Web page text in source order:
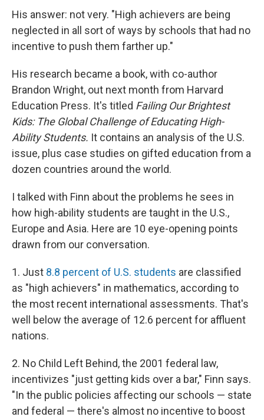
His answer: not very. "High achievers are being
neglected in all sort of ways by schools that had no
incentive to push them farther up."
His research became a book, with co-author
Brandon Wright, out next month from Harvard
Education Press. It's titled Failing Our Brightest
Kids: The Global Challenge of Educating High-
Ability Students. It contains an analysis of the U.S.
issue, plus case studies on gifted education from a
dozen countries around the world.
I talked with Finn about the problems he sees in
how high-ability students are taught in the U.S.,
Europe and Asia. Here are 10 eye-opening points
drawn from our conversation.
1. Just 8.8 percent of U.S. students are classified
as "high achievers" in mathematics, according to
the most recent international assessments. That's
well below the average of 12.6 percent for affluent
nations.
2. No Child Left Behind, the 2001 federal law,
incentivizes "just getting kids over a bar," Finn says.
"In the public policies affecting our schools — state
and federal — there's almost no incentive to boost